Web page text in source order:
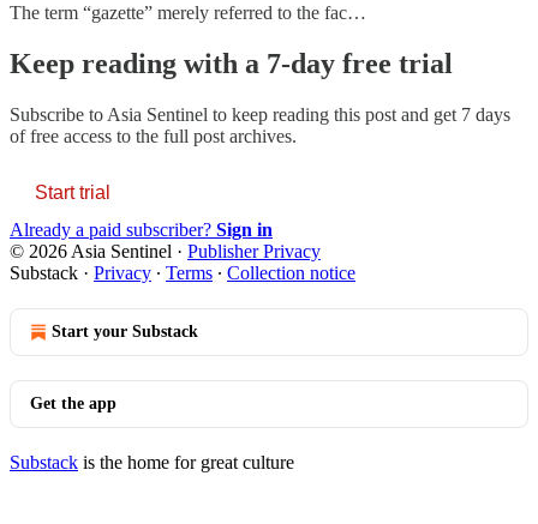
The term “gazette” merely referred to the fac…
Keep reading with a 7-day free trial
Subscribe to Asia Sentinel to keep reading this post and get 7 days
of free access to the full post archives.
Start trial
Already a paid subscriber? Sign in
© 2026 Asia Sentinel · Publisher Privacy
Substack · Privacy ∙ Terms ∙ Collection notice
Start your Substack
Get the app
Substack is the home for great culture